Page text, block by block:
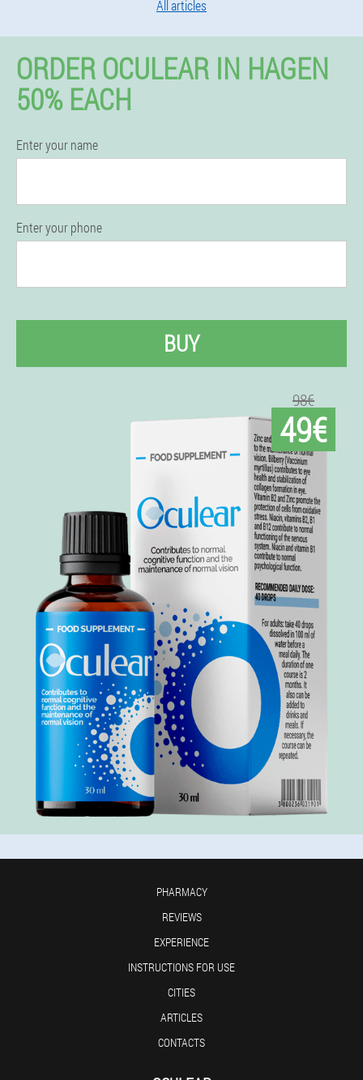
All articles
ORDER OCULEAR IN HAGEN
50% EACH
Enter your name
Enter your phone
BUY
98€
49€
PHARMACY
REVIEWS
EXPERIENCE
INSTRUCTIONS FOR USE
CITIES
ARTICLES
CONTACTS